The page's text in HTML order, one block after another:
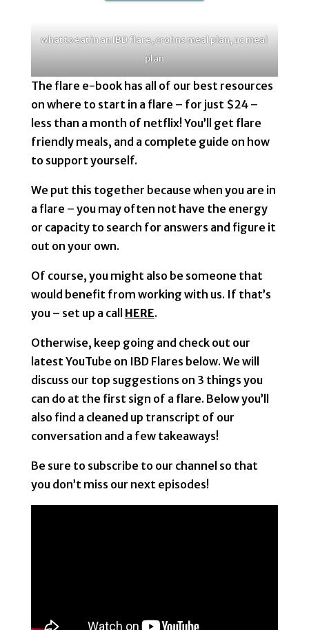
what to eat in an IBD flare, crohns meal plan, uc meal
plan
The flare e-book has all of our best resources
on where to start in a flare – for just $24 –
less than a month of netflix! You’ll get flare
friendly meals, and a complete guide on how
to support yourself.
We put this together because when you are in
a flare – you may often not have the energy
or capacity to search for answers and figure it
out on your own.
Of course, you might also be someone that
would benefit from working with us. If that’s
you – set up a call HERE.
Otherwise, keep going and check out our
latest YouTube on IBD Flares below. We will
discuss our top suggestions on 3 things you
can do at the first sign of a flare. Below you’ll
also find a cleaned up transcript of our
conversation and a few takeaways!
Be sure to subscribe to our channel so that
you don’t miss our next episodes!